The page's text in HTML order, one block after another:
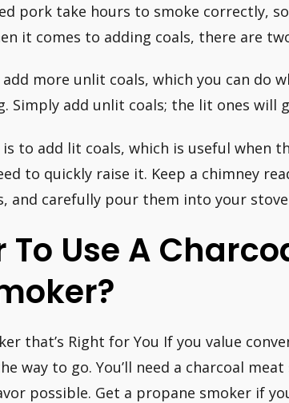
pork take hours to smoke correctly,
it comes to adding coals, there are
more unlit coals, which you can do
Simply add unlit coals; the lit ones will
is to add lit coals, which is useful when
to quickly raise it. Keep a chimney
and carefully pour them into your
To Use A
that’s Right for You If you value
way to go. You’ll need a charcoal
possible. Get a propane smoker if